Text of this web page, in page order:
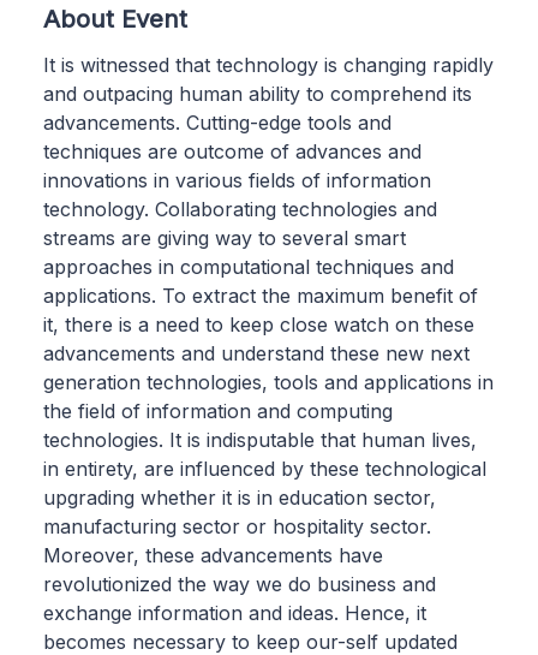
About Event
It is witnessed that technology is changing rapidly
and outpacing human ability to comprehend its
advancements. Cutting-edge tools and
techniques are outcome of advances and
innovations in various fields of information
technology. Collaborating technologies and
streams are giving way to several smart
approaches in computational techniques and
applications. To extract the maximum benefit of
it, there is a need to keep close watch on these
advancements and understand these new next
generation technologies, tools and applications in
the field of information and computing
technologies. It is indisputable that human lives,
in entirety, are influenced by these technological
upgrading whether it is in education sector,
manufacturing sector or hospitality sector.
Moreover, these advancements have
revolutionized the way we do business and
exchange information and ideas. Hence, it
becomes necessary to keep our-self updated